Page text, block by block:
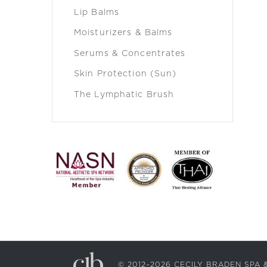
Lip Balms
Moisturizers & Balms
Serums & Concentrates
Skin Protection (Sun)
The Lymphatic Brush
© 2012–2026 CECILY BRADEN SPA